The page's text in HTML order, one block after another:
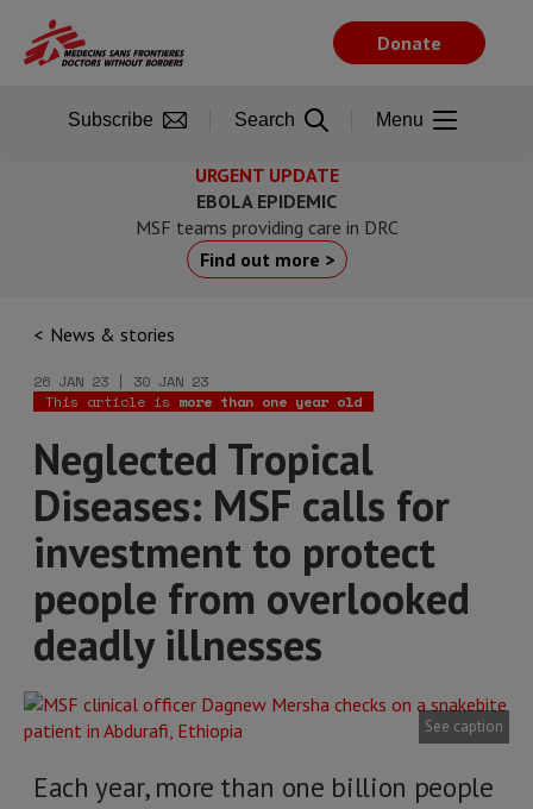
main
URGENT UPDATE
EBOLA EPIDEMIC
MSF teams providing care in DRC
Find out more >
News & stories
26 JAN 23 | 30 JAN 23
This article is more than one year old
Neglected Tropical
Diseases: MSF calls for
investment to protect
people from overlooked
deadly illnesses
See caption
Each year, more than one billion people
Donate
Subscribe Search Menu